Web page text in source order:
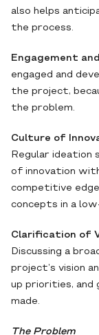
also helps
the process.
Engagement
engaged and
the project,
the problem.
Culture of
Regular ideation
of innovation
competitive
concepts in a
Clarification of
Discussing a
project’s vision
up priorities, and
made.
The Problem